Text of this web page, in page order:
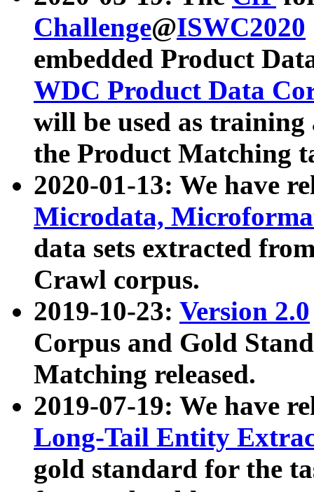
Challenge@ISWC2020
embedded Product
WDC Product Data
will be used as
the Product Matching
2020-01-13: We have
Microdata,
data sets extracted
Crawl corpus.
2019-10-23: Version 2.0
Corpus and Gold
Matching released.
2019-07-19: We have
Long-Tail Entity
gold standard for the